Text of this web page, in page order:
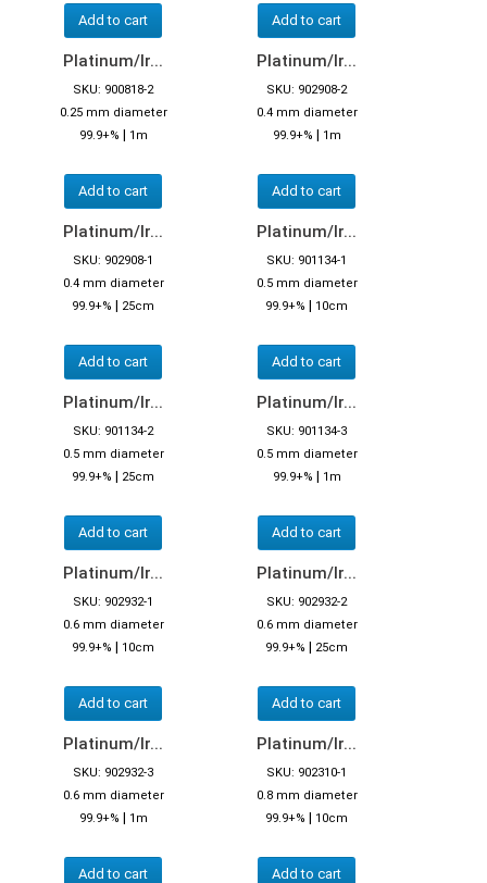
Add to cart Add to cart
Platinum/Ir...
SKU: 900818-2
0.25 mm diameter
99.9+% | 1m
Add to cart
Platinum/Ir...
SKU: 902908-2
0.4 mm diameter
99.9+% | 1m
Add to cart
Platinum/Ir...
SKU: 902908-1
0.4 mm diameter
99.9+% | 25cm
Add to cart
Platinum/Ir...
SKU: 901134-1
0.5 mm diameter
99.9+% | 10cm
Add to cart
Platinum/Ir...
SKU: 901134-2
0.5 mm diameter
99.9+% | 25cm
Add to cart
Platinum/Ir...
SKU: 901134-3
0.5 mm diameter
99.9+% | 1m
Add to cart
Platinum/Ir...
SKU: 902932-1
0.6 mm diameter
99.9+% | 10cm
Add to cart
Platinum/Ir...
SKU: 902932-2
0.6 mm diameter
99.9+% | 25cm
Add to cart
Platinum/Ir...
SKU: 902932-3
0.6 mm diameter
99.9+% | 1m
Add to cart
Platinum/Ir...
SKU: 902310-1
0.8 mm diameter
99.9+% | 10cm
Add to cart